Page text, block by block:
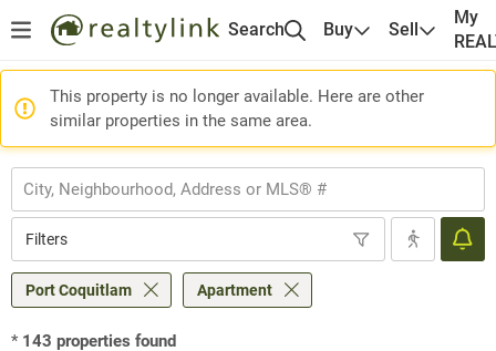
Search Buy Sell
My
This property is no longer available. Here are other
similar properties in the same area.
Filters
Port Coquitlam Apartment
* 143 properties found